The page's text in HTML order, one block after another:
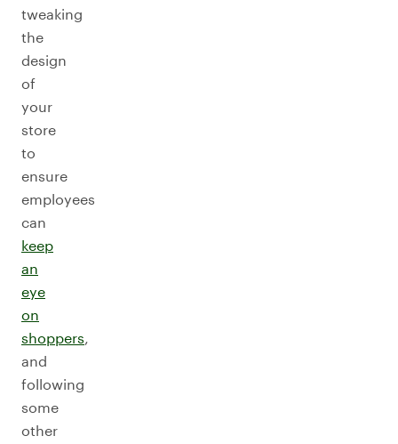
tweaking
the
design
of
your
store
to
ensure
employees
can
keep
an
eye
on
shoppers,
and
following
some
other